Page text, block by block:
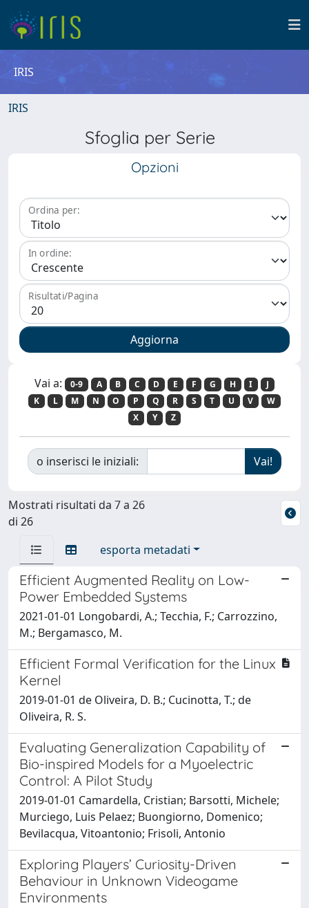
IRIS
IRIS
Sfoglia per Serie
Opzioni
Ordina per:
In ordine:
Risultati/Pagina
Vai a: 0-9 A B C D E F G H I
J
K
L M N O P Q R S T U V
W
X
Y Z
o inserisci le iniziali:
Mostrati risultati da 7 a 26
di 26
esporta metadati
Efficient Augmented Reality on Low-
Power Embedded Systems
2021-01-01 Longobardi, A.; Tecchia, F.; Carrozzino,
M.; Bergamasco, M.
Efficient Formal Verification for the Linux
Kernel
2019-01-01 de Oliveira, D. B.; Cucinotta, T.; de
Oliveira, R. S.
Evaluating Generalization Capability of
Bio-inspired Models for a Myoelectric
Control: A Pilot Study
2019-01-01 Camardella, Cristian; Barsotti, Michele;
Murciego, Luis Pelaez; Buongiorno, Domenico;
Bevilacqua, Vitoantonio; Frisoli, Antonio
Exploring Players’ Curiosity-Driven
Behaviour in Unknown Videogame
Environments